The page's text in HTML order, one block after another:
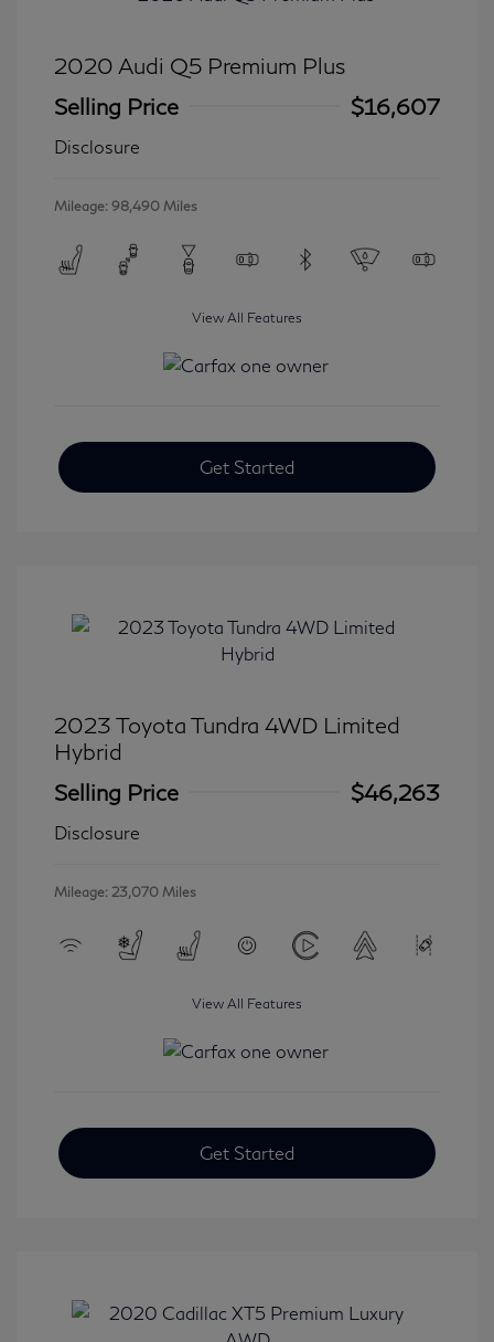
2020 Audi Q5 Premium Plus
Selling Price
$16,607
Disclosure
Mileage: 98,490 Miles
View All Features
Get Started
2023 Toyota Tundra 4WD Limited
Hybrid
Selling Price
$46,263
Disclosure
Mileage: 23,070 Miles
View All Features
Get Started